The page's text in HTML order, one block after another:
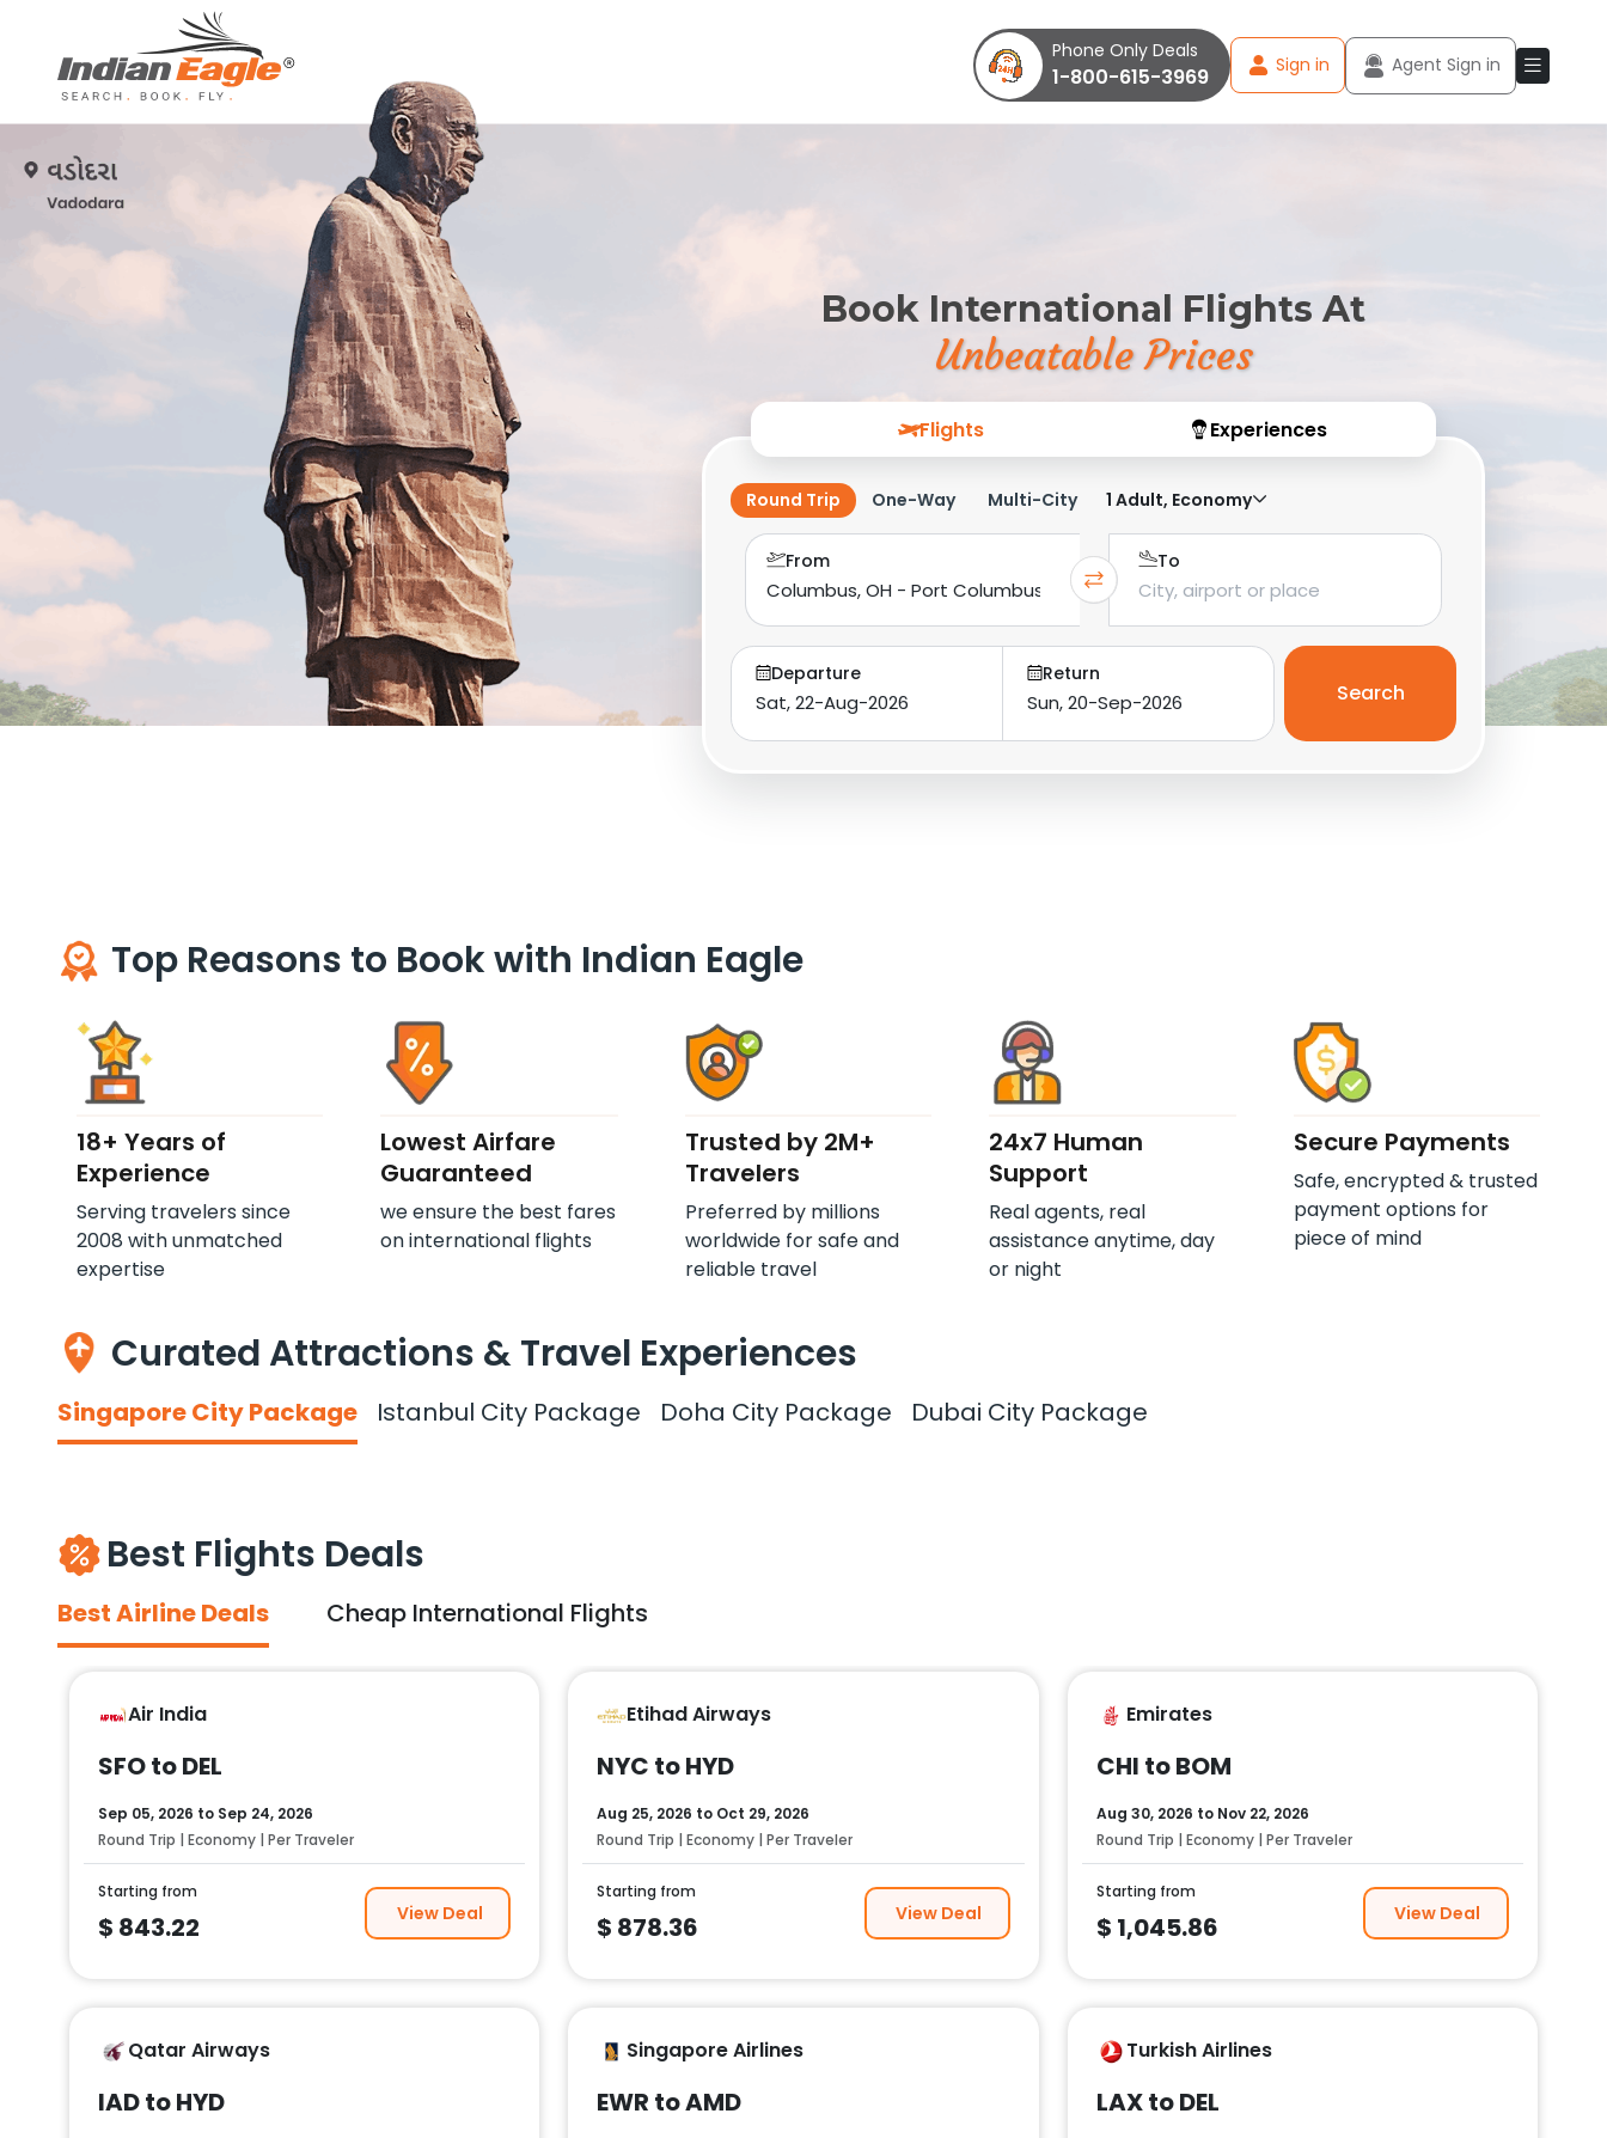
Phone Only Deals
1-800-615-3969 Sign in Agent Sign in
Book International Flights At
Unbeatable Prices
Flights Experiences
Round Trip One-Way Multi-City 1 Adult, Economy
From To
Departure Return
Search
Top Reasons to Book with Indian Eagle
18+ Years of
Experience
Serving travelers since
2008 with unmatched
expertise
Lowest Airfare
Guaranteed
we ensure the best fares
on international flights
Trusted by 2M+
Travelers
Preferred by millions
worldwide for safe and
reliable travel
24x7 Human
Support
Real agents, real
assistance anytime, day
or night
Secure Payments
Safe, encrypted & trusted
payment options for
piece of mind
Curated Attractions & Travel Experiences
Singapore City Package Istanbul City Package Doha City Package Dubai City Package
Best Flights Deals
Best Airline Deals Cheap International Flights
Air India
SFO to DEL
Sep 05, 2026 to Sep 24, 2026
Round Trip | Economy | Per Traveler
Starting from
$ 843.22 View Deal
Etihad Airways
NYC to HYD
Aug 25, 2026 to Oct 29, 2026
Round Trip | Economy | Per Traveler
Starting from
$ 878.36 View Deal
Emirates
CHI to BOM
Aug 30, 2026 to Nov 22, 2026
Round Trip | Economy | Per Traveler
Starting from
$ 1,045.86 View Deal
Qatar Airways
IAD to HYD
Singapore Airlines
EWR to AMD
Turkish Airlines
LAX to DEL